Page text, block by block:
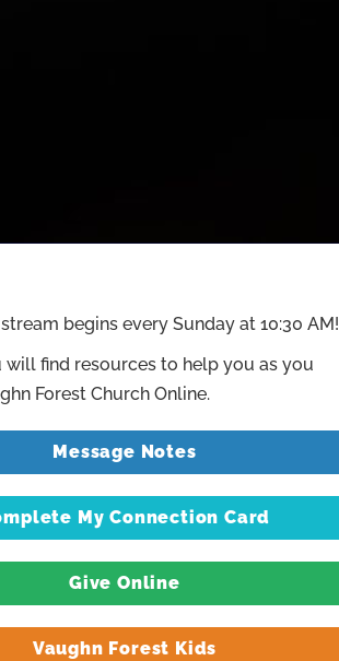
begins every Sunday at 10:30 AM!
will find resources to help you as you
Forest Church Online.
Message Notes
My Connection Card
Give Online
Vaughn Forest Kids